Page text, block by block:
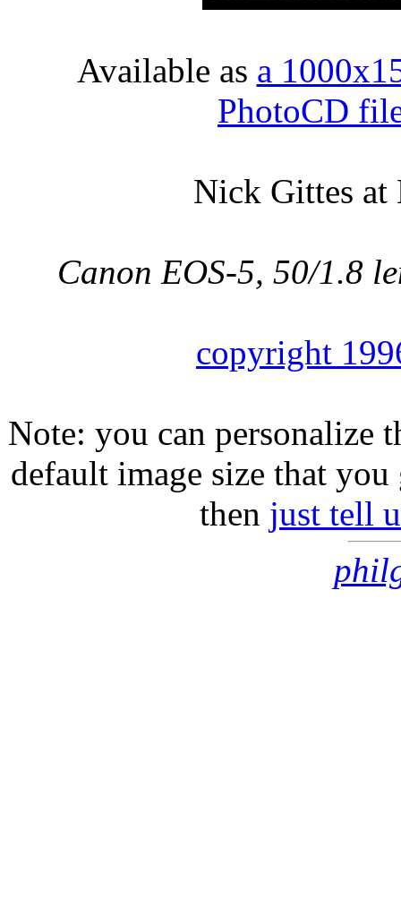
Available as a
PhotoCD
Nick Gittes at
Canon EOS-5, 50/1.8
copyright
Note: you can personalize
default image size that
then just tell